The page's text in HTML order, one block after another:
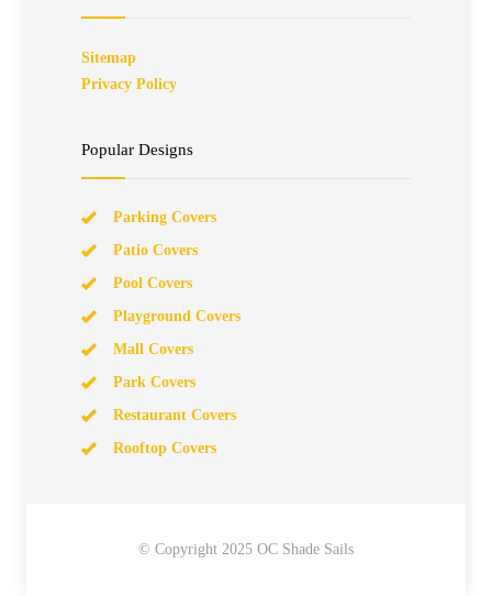
Sitemap
Privacy Policy
Popular Designs
Parking Covers
Patio Covers
Pool Covers
Playground Covers
Mall Covers
Park Covers
Restaurant Covers
Rooftop Covers
© Copyright 2025 OC Shade Sails